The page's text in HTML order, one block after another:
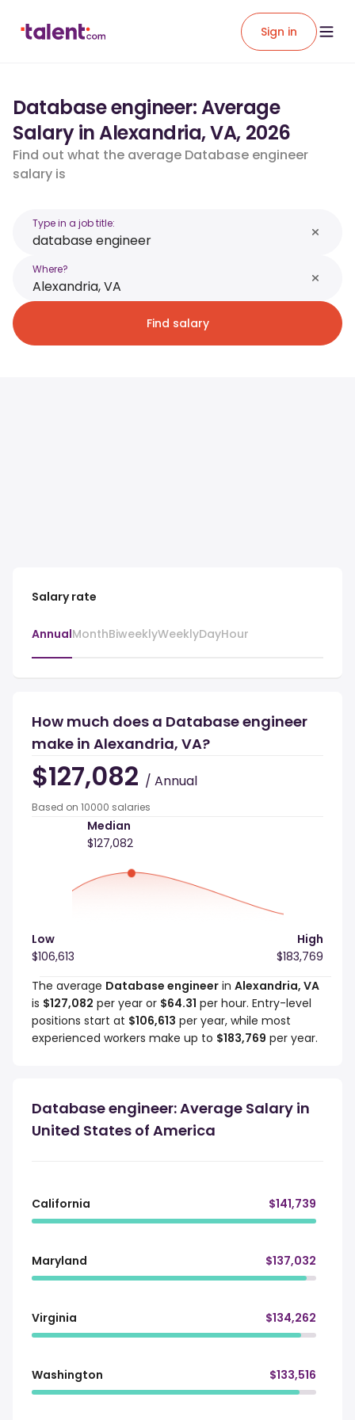
Sign in
Database engineer: Average
Salary in Alexandria, VA, 2026
Find out what the average Database engineer
salary is
Type in a job title:
Where?
Find salary
Salary rate
AnnualMonthBiweeklyWeeklyDayHour
How much does a Database engineer
make in Alexandria, VA?
$127,082 / Annual
Based on 10000 salaries
The average Database engineer in Alexandria, VA
is $127,082 per year or $64.31 per hour. Entry-level
positions start at $106,613 per year, while most
experienced workers make up to $183,769 per year.
Median
$127,082
Low
$106,613
High
$183,769
Database engineer: Average Salary in
United States of America
California $141,739
Maryland $137,032
Virginia $134,262
Washington $133,516